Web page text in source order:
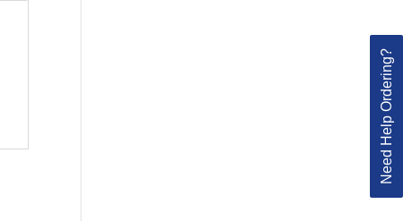
Need Help Ordering?